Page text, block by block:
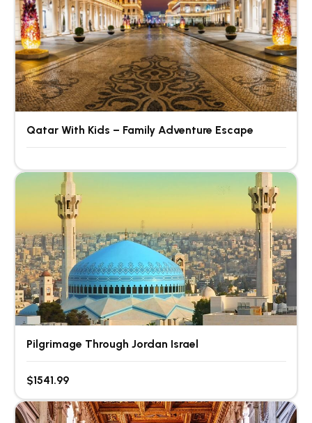
Qatar With Kids – Family Adventure Escape
Pilgrimage Through Jordan Israel
$1541.99